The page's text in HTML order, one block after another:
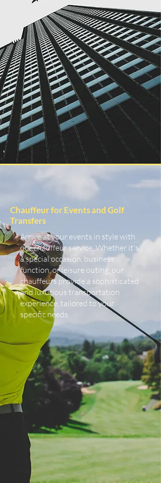
Chauffeur for Events and Golf
Transfers
Arrive at your events in style with
our chauffeur service. Whether it's
a special occasion, business
function, or leisure outing, our
chauffeurs provide a sophisticated
and luxurious transportation
experience, tailored to your
specific needs.